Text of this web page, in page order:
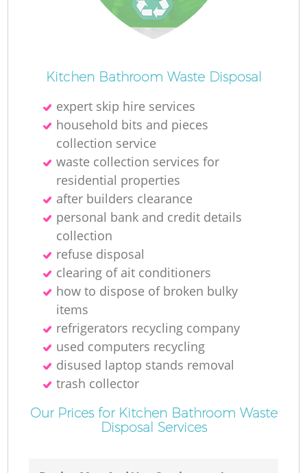
Kitchen Bathroom Waste Disposal
expert skip hire services
household bits and pieces
collection service
waste collection services for
residential properties
after builders clearance
personal bank and credit details
collection
refuse disposal
clearing of ait conditioners
how to dispose of broken bulky
items
refrigerators recycling company
used computers recycling
disused laptop stands removal
trash collector
Our Prices for Kitchen Bathroom Waste
Disposal Services